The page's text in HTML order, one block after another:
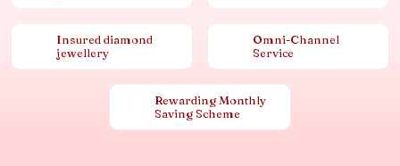
Insured diamond
jewellery
Omni-Channel
Service
Rewarding Monthly
Saving Scheme